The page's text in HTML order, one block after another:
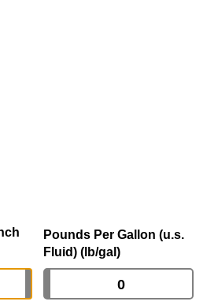
Pounds Per Gallon (u.s.
Fluid) (lb/gal)